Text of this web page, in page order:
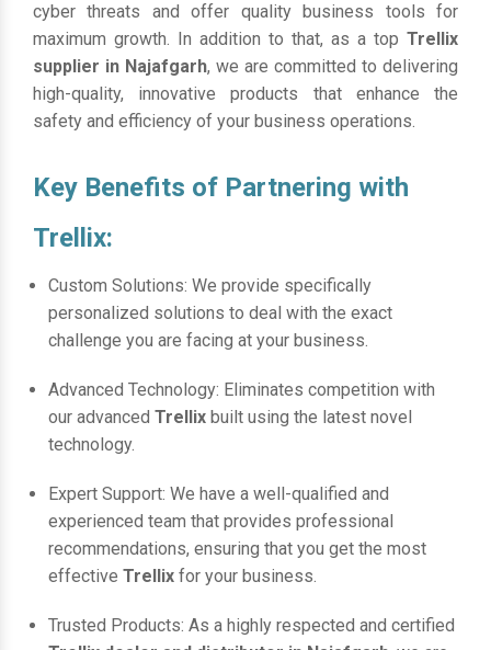
cyber threats and offer quality business tools for
maximum growth. In addition to that, as a top Trellix
supplier in Najafgarh, we are committed to delivering
high-quality, innovative products that enhance the
safety and efficiency of your business operations.
Key Benefits of Partnering with
Trellix:
Custom Solutions: We provide specifically
personalized solutions to deal with the exact
challenge you are facing at your business.
Advanced Technology: Eliminates competition with
our advanced Trellix built using the latest novel
technology.
Expert Support: We have a well-qualified and
experienced team that provides professional
recommendations, ensuring that you get the most
effective Trellix for your business.
Trusted Products: As a highly respected and certified